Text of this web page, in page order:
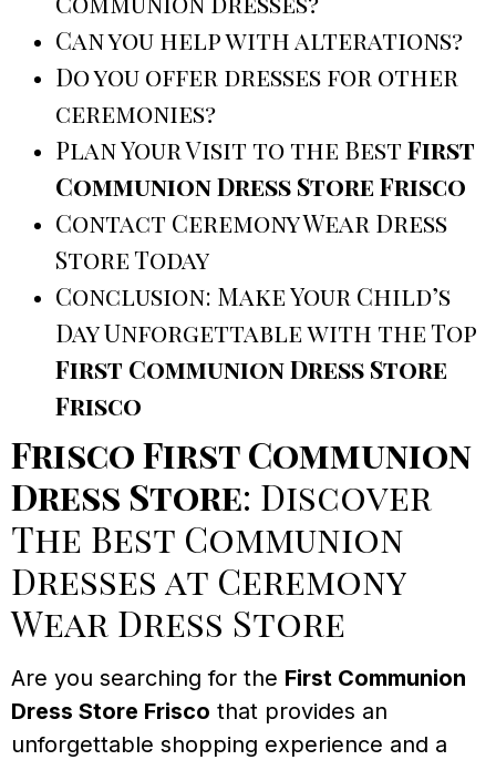
Can you help with alterations?
Do you offer dresses for other
ceremonies?
Plan Your Visit to the BestFirst
Communion Dress Store Frisco
Contact Ceremony Wear Dress
Store Today
Conclusion: Make Your Child’s
Day Unforgettable with the Top
First Communion Dress Store
Frisco
Frisco First Communion
Dress Store: Discover
The Best Communion
Dresses at Ceremony
Wear Dress Store
Are you searching for the First Communion
Dress Store Frisco that provides an
unforgettable shopping experience and a